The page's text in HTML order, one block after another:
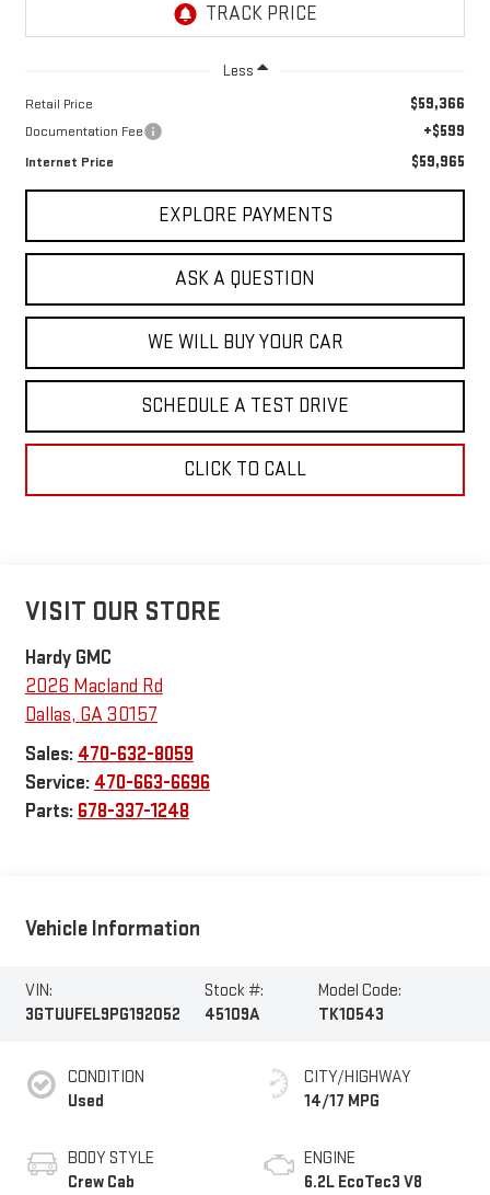
Less
Retail Price $59,366
Documentation Fee +$599
Internet Price $59,965
EXPLORE PAYMENTS
ASK A QUESTION
WE WILL BUY YOUR CAR
SCHEDULE A TEST DRIVE
CLICK TO CALL
VISIT OUR STORE
Hardy GMC
2026 Macland Rd
Dallas, GA30157
Sales: 470-632-8059
Service: 470-663-6696
Parts: 678-337-1248
Vehicle Information
VIN:
3GTUUFEL9PG192052
Stock #:
45109A
Model Code:
TK10543
CONDITION
Used
BODY STYLE
Crew Cab
CITY/HIGHWAY
14/17 MPG
ENGINE
6.2L EcoTec3 V8